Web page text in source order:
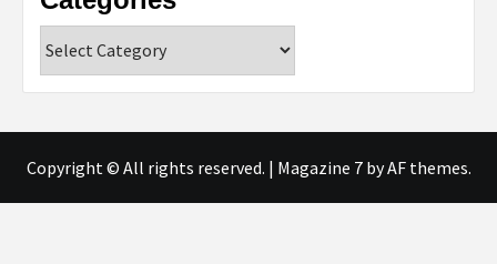
Copyright © All rights reserved. | Magazine 7by AF themes.